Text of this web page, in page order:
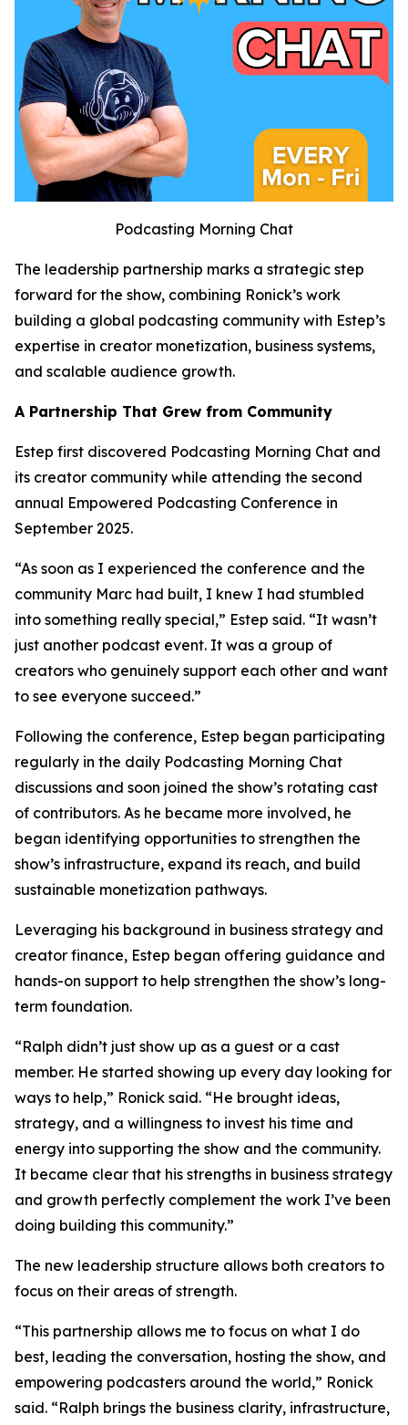
Podcasting Morning Chat
The leadership partnership marks a strategic step
forward for the show, combining Ronick’s work
building a global podcasting community with Estep’s
expertise in creator monetization, business systems,
and scalable audience growth.
A Partnership That Grew from Community
Estep first discovered Podcasting Morning Chat and
its creator community while attending the second
annual Empowered Podcasting Conference in
September 2025.
“As soon as I experienced the conference and the
community Marc had built, I knew I had stumbled
into something really special,” Estep said. “It wasn’t
just another podcast event. It was a group of
creators who genuinely support each other and want
to see everyone succeed.”
Following the conference, Estep began participating
regularly in the daily Podcasting Morning Chat
discussions and soon joined the show’s rotating cast
of contributors. As he became more involved, he
began identifying opportunities to strengthen the
show’s infrastructure, expand its reach, and build
sustainable monetization pathways.
Leveraging his background in business strategy and
creator finance, Estep began offering guidance and
hands-on support to help strengthen the show’s long-
term foundation.
“Ralph didn’t just show up as a guest or a cast
member. He started showing up every day looking for
ways to help,” Ronick said. “He brought ideas,
strategy, and a willingness to invest his time and
energy into supporting the show and the community.
It became clear that his strengths in business strategy
and growth perfectly complement the work I’ve been
doing building this community.”
The new leadership structure allows both creators to
focus on their areas of strength.
“This partnership allows me to focus on what I do
best, leading the conversation, hosting the show, and
empowering podcasters around the world,” Ronick
said. “Ralph brings the business clarity, infrastructure,